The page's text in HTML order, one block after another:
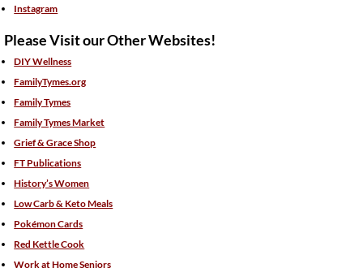
Instagram
Please Visit our Other Websites!
DIY Wellness
FamilyTymes.org
Family Tymes
Family Tymes Market
Grief & Grace Shop
FT Publications
History’s Women
Low Carb & Keto Meals
Pokémon Cards
Red Kettle Cook
Work at Home Seniors